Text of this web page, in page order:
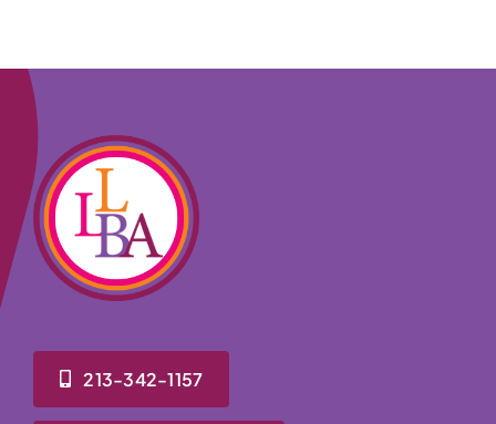
213-342-1157